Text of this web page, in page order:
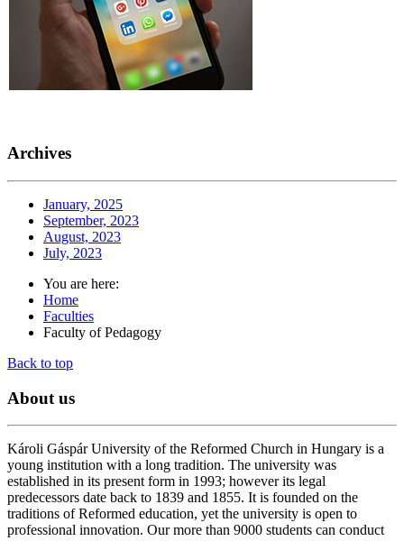
Archives
January, 2025
September, 2023
August, 2023
July, 2023
You are here:
Home
Faculties
Faculty of Pedagogy
Back to top
About us
Károli Gáspár University of the Reformed Church in Hungary is a
young institution with a long tradition. The university was
established in its present form in 1993; however its legal
predecessors date back to 1839 and 1855. It is founded on the
traditions of Reformed education, yet the university is open to
professional innovation. Our more than 9000 students can conduct